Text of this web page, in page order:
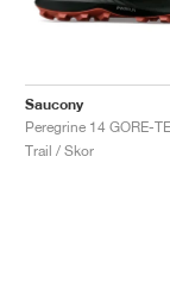
Saucony
Trail / Skor